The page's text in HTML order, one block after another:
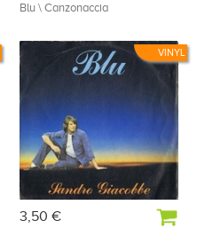
VINYL
Blu \ Canzonaccia
3,50 €